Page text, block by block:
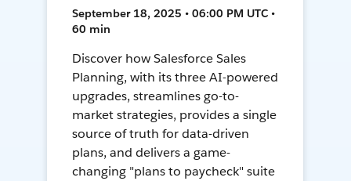
September 18, 2025 • 06:00 PM UTC •
60 min
Discover how Salesforce Sales
Planning, with its three AI-powered
upgrades, streamlines go-to-
market strategies, provides a single
source of truth for data-driven
plans, and delivers a game-
changing "plans to paycheck" suite